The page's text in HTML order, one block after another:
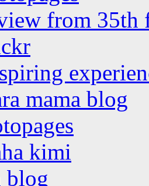
from 35th
mama blog
kimi
blog